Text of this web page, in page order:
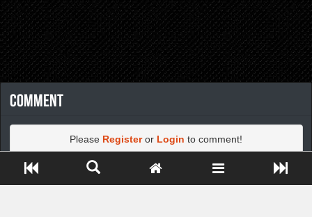
Comment
Please Registeror Login to comment!